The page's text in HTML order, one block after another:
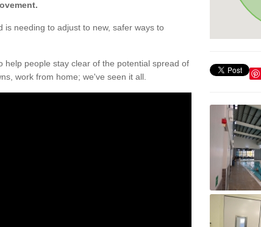
needing to adjust to new, safer ways to
help people stay clear of the potential spread of
work from home; we've seen it all.